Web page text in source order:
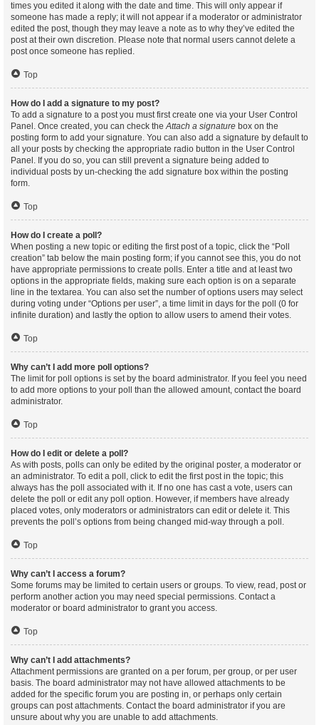
times you edited it along with the date and time. This will only appear if
someone has made a reply; it will not appear if a moderator or administrator
edited the post, though they may leave a note as to why they’ve edited the
post at their own discretion. Please note that normal users cannot delete a
post once someone has replied.
Top
How do I add a signature to my post?
To add a signature to a post you must first create one via your User Control
Panel. Once created, you can check theAttach a signature box on the
posting form to add your signature. You can also add a signature by default to
all your posts by checking the appropriate radio button in the User Control
Panel. If you do so, you can still prevent a signature being added to
individual posts by un-checking the add signature box within the posting
form.
Top
How do I create a poll?
When posting a new topic or editing the first post of a topic, click the “Poll
creation” tab below the main posting form; if you cannot see this, you do not
have appropriate permissions to create polls. Enter a title and at least two
options in the appropriate fields, making sure each option is on a separate
line in the textarea. You can also set the number of options users may select
during voting under “Options per user”, a time limit in days for the poll (0 for
infinite duration) and lastly the option to allow users to amend their votes.
Top
Why can’t I add more poll options?
The limit for poll options is set by the board administrator. If you feel you need
to add more options to your poll than the allowed amount, contact the board
administrator.
Top
How do I edit or delete a poll?
As with posts, polls can only be edited by the original poster, a moderator or
an administrator. To edit a poll, click to edit the first post in the topic; this
always has the poll associated with it. If no one has cast a vote, users can
delete the poll or edit any poll option. However, if members have already
placed votes, only moderators or administrators can edit or delete it. This
prevents the poll’s options from being changed mid-way through a poll.
Top
Why can’t I access a forum?
Some forums may be limited to certain users or groups. To view, read, post or
perform another action you may need special permissions. Contact a
moderator or board administrator to grant you access.
Top
Why can’t I add attachments?
Attachment permissions are granted on a per forum, per group, or per user
basis. The board administrator may not have allowed attachments to be
added for the specific forum you are posting in, or perhaps only certain
groups can post attachments. Contact the board administrator if you are
unsure about why you are unable to add attachments.